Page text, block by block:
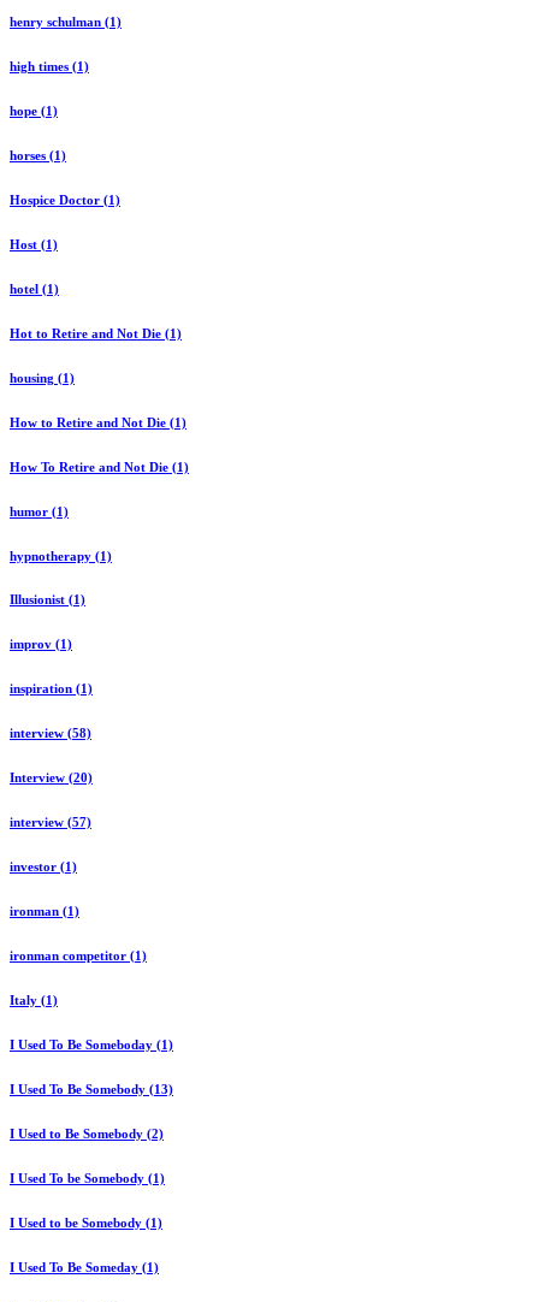
henry schulman (1)
high times (1)
hope (1)
horses (1)
Hospice Doctor (1)
Host (1)
hotel (1)
Hot to Retire and Not Die (1)
housing (1)
How to Retire and Not Die (1)
How To Retire and Not Die (1)
humor (1)
hypnotherapy (1)
Illusionist (1)
improv (1)
inspiration (1)
interview (58)
Interview (20)
interview (57)
investor (1)
ironman (1)
ironman competitor (1)
Italy (1)
I Used To Be Someboday (1)
I Used To Be Somebody (13)
I Used to Be Somebody (2)
I Used To be Somebody (1)
I Used to be Somebody (1)
I Used To Be Someday (1)